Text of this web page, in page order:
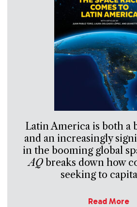
Latin America is both a
and an increasingly
in the booming global
AQbreaks down how
seeking to
Read More